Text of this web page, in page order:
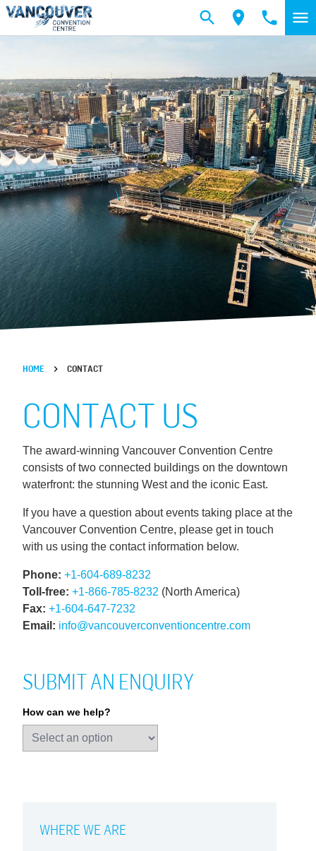
Skip to main content
HOME CONTACT
CONTACT US
The award-winning Vancouver Convention Centre
consists of two connected buildings on the downtown
waterfront: the stunning West and the iconic East.
If you have a question about events taking place at the
Vancouver Convention Centre, please get in touch
with us using the contact information below.
Phone: +1-604-689-8232
Toll-free: +1-866-785-8232 (North America)
Fax: +1-604-647-7232
Email: info@vancouverconventioncentre.com
SUBMIT AN ENQUIRY
How can we help?
WHERE WE ARE